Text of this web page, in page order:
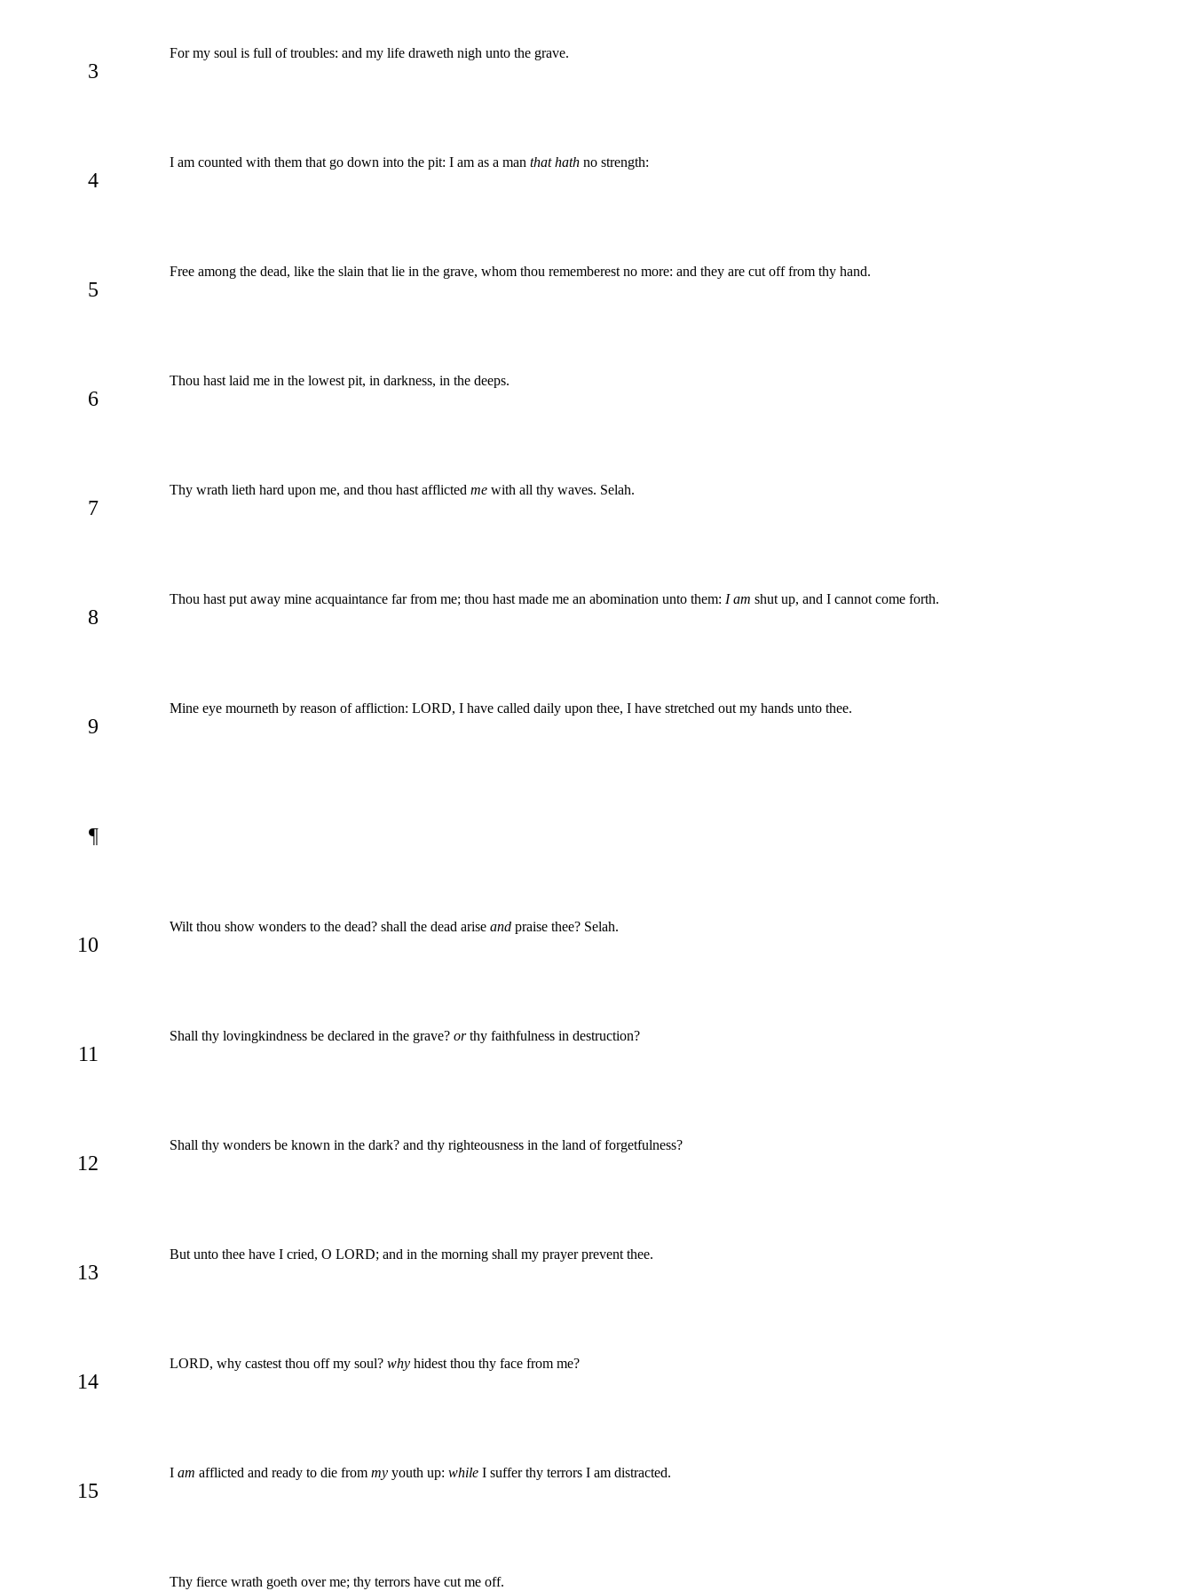
3
For my soul is full of troubles: and my life draweth nigh unto the grave.
4
I am counted with them that go down into the pit: I am as a man that hath no strength:
5
Free among the dead, like the slain that lie in the grave, whom thou rememberest no more: and they are cut off from thy hand.
6
Thou hast laid me in the lowest pit, in darkness, in the deeps.
7
Thy wrath lieth hard upon me, and thou hast afflicted me with all thy waves. Selah.
8
Thou hast put away mine acquaintance far from me; thou hast made me an abomination unto them: I am shut up, and I cannot come forth.
9
Mine eye mourneth by reason of affliction: LORD, I have called daily upon thee, I have stretched out my hands unto thee.
¶
10
Wilt thou show wonders to the dead? shall the dead arise and praise thee? Selah.
11
Shall thy lovingkindness be declared in the grave? orthy faithfulness in destruction?
12
Shall thy wonders be known in the dark? and thy righteousness in the land of forgetfulness?
13
But unto thee have I cried, O LORD; and in the morning shall my prayer prevent thee.
14
LORD, why castest thou off my soul? why hidest thou thy face from me?
15
I am afflicted and ready to die from my youth up: while I suffer thy terrors I am distracted.
Thy fierce wrath goeth over me; thy terrors have cut me off.